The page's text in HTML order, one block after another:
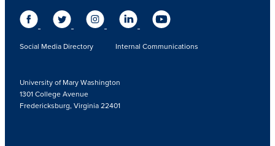
Social Media Directory Internal Communications
University of Mary Washington
1301 College Avenue
Fredericksburg, Virginia 22401